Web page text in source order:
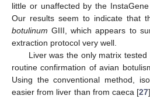
little or unaffected by the
Our results seem to indicate that
botulinum GIII, which appears to
extraction protocol very well.
Liver was the only matrix
routine confirmation of avian
Using the conventional method,
easier from liver than from caeca [27